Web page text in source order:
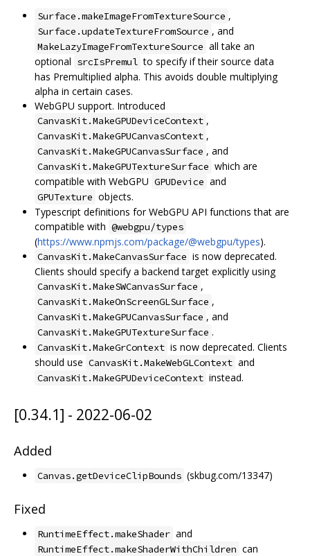
Surface.makeImageFromTextureSource ,
Surface.updateTextureFromSource , and
MakeLazyImageFromTextureSource all take an
optional srcIsPremul to specify if their source data
has Premultiplied alpha. This avoids double multiplying
alpha in certain cases.
WebGPU support. Introduced
CanvasKit.MakeGPUDeviceContext ,
CanvasKit.MakeGPUCanvasContext ,
CanvasKit.MakeGPUCanvasSurface , and
CanvasKit.MakeGPUTextureSurface which are
compatible with WebGPU GPUDevice and
GPUTexture objects.
Typescript definitions for WebGPU API functions that are
compatible with @webgpu/types
(https://www.npmjs.com/package/@webgpu/types).
CanvasKit.MakeCanvasSurface is now deprecated.
Clients should specify a backend target explicitly using
CanvasKit.MakeSWCanvasSurface ,
CanvasKit.MakeOnScreenGLSurface ,
CanvasKit.MakeGPUCanvasSurface , and
CanvasKit.MakeGPUTextureSurface .
CanvasKit.MakeGrContext is now deprecated. Clients
should use CanvasKit.MakeWebGLContext and
CanvasKit.MakeGPUDeviceContext instead.
[0.34.1] - 2022-06-02
Added
Canvas.getDeviceClipBounds (skbug.com/13347)
Fixed
RuntimeEffect.makeShader and
RuntimeEffect.makeShaderWithChildren can